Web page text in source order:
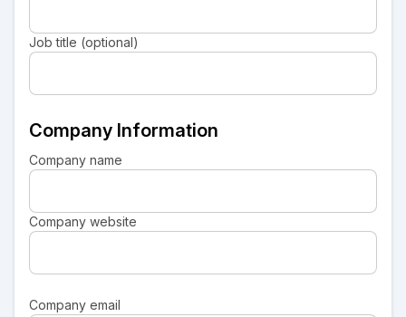
Job title (optional)
Company Information
Company name
Company website
Company email